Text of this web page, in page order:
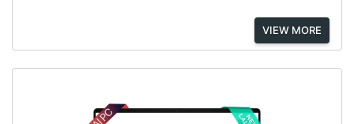
VIEW MORE